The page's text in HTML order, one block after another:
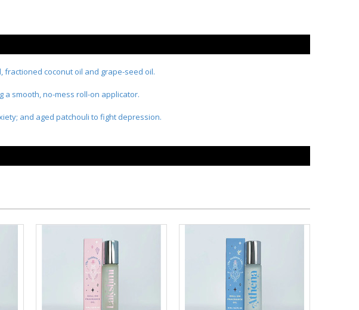
coconut oil and grape-seed oil.
a smooth, no-mess roll-on applicator.
and aged patchouli to fight depression.